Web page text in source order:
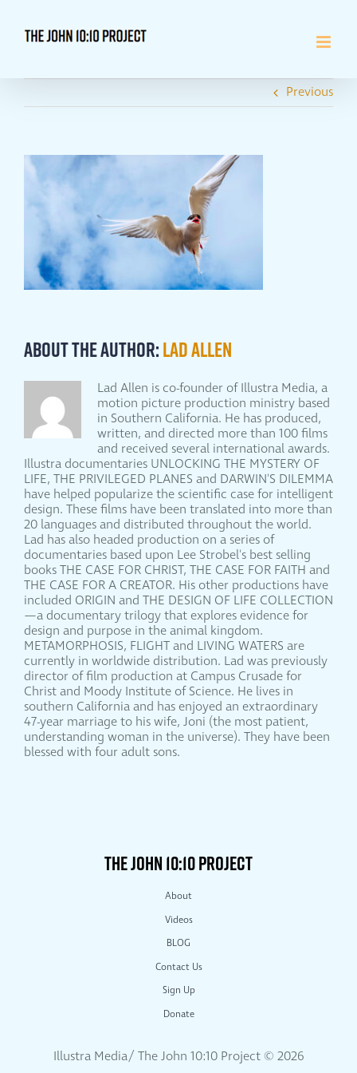
content
Previous
About the Author:Lad Allen
Lad Allen is co-founder of Illustra Media, a
motion picture production ministry based
in Southern California. He has produced,
written, and directed more than 100 films
and received several international awards.
Illustra documentaries UNLOCKING THE MYSTERY OF
LIFE, THE PRIVILEGED PLANES and DARWIN'S DILEMMA
have helped popularize the scientific case for intelligent
design. These films have been translated into more than
20 languages and distributed throughout the world.
Lad has also headed production on a series of
documentaries based upon Lee Strobel's best selling
books THE CASE FOR CHRIST, THE CASE FOR FAITH and
THE CASE FOR A CREATOR. His other productions have
included ORIGIN and THE DESIGN OF LIFE COLLECTION
—a documentary trilogy that explores evidence for
design and purpose in the animal kingdom.
METAMORPHOSIS, FLIGHT and LIVING WATERS are
currently in worldwide distribution. Lad was previously
director of film production at Campus Crusade for
Christ and Moody Institute of Science. He lives in
southern California and has enjoyed an extraordinary
47-year marriage to his wife, Joni (the most patient,
understanding woman in the universe). They have been
blessed with four adult sons.
THE JOHN 10:10 PROJECT
About
Videos
BLOG
Contact Us
Sign Up
Donate
Illustra Media/ The John 10:10 Project © 2026